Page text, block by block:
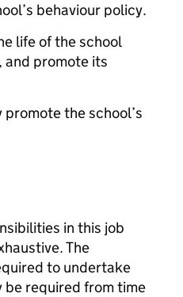
behaviour policy.
life of the school
and promote its
the school’s
in this job
The
to undertake
required from time